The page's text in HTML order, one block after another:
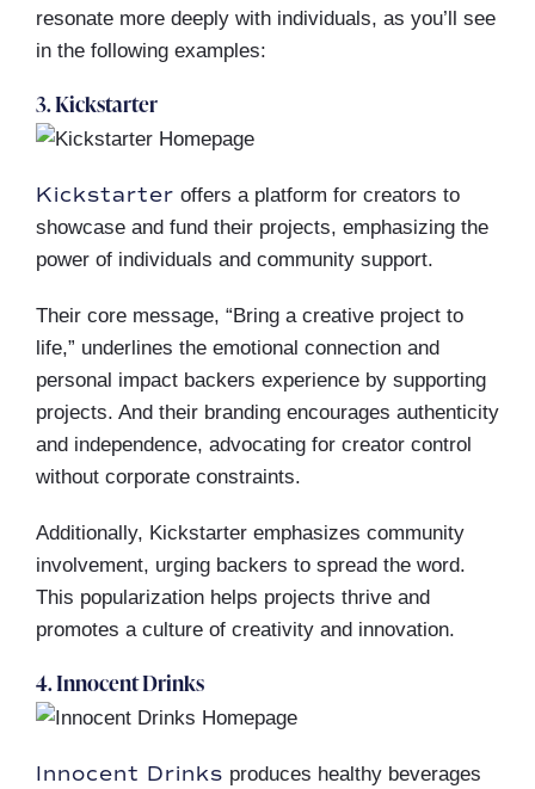
resonate more deeply with individuals, as you’ll see
in the following examples:
3. Kickstarter
Kickstarter offers a platform for creators to
showcase and fund their projects, emphasizing the
power of individuals and community support.
Their core message, “Bring a creative project to
life,” underlines the emotional connection and
personal impact backers experience by supporting
projects. And their branding encourages authenticity
and independence, advocating for creator control
without corporate constraints.
Additionally, Kickstarter emphasizes community
involvement, urging backers to spread the word.
This popularization helps projects thrive and
promotes a culture of creativity and innovation.
4. Innocent Drinks
Innocent Drinks produces healthy beverages